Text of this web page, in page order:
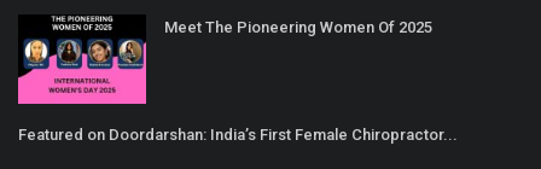
Meet The Pioneering Women Of 2025
Featured on Doordarshan: India’s First Female Chiropractor...